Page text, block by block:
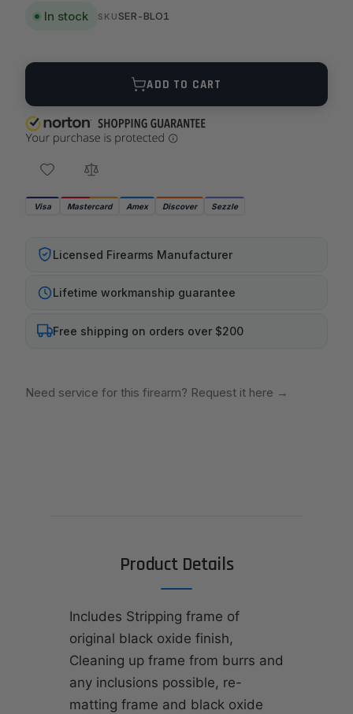
In stock SKU SER-BLO1
Quantity
ADD TO CART
Visa Mastercard Amex Discover Sezzle
Licensed Firearms Manufacturer
Lifetime workmanship guarantee
Free shipping on orders over $200
Need service for this firearm? Request it here →
Product Details
Includes Stripping frame of
original black oxide finish,
Cleaning up frame from burrs and
any inclusions possible, re-
matting frame and black oxide